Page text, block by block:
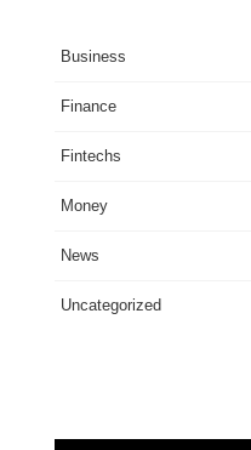
Business
Finance
Fintechs
Money
News
Uncategorized